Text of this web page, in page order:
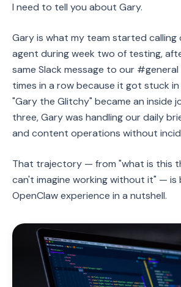
I need to tell you about Gary.
Gary is what my team started calling
agent during week two of testing,
same Slack message to our
times in a row because it got stuck
"Gary the Glitchy" became an inside
three, Gary was handling our daily
and content operations without
That trajectory — from "what is this
can't imagine working without it" — is
OpenClaw experience in a nutshell.